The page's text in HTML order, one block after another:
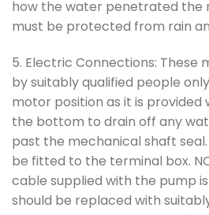
how the water penetrated the
must be protected from rain
5. Electric Connections: These
by suitably qualified people
motor position as it is provided
the bottom to drain off any
past the mechanical shaft
be fitted to the terminal box.
cable supplied with the pump
should be replaced with